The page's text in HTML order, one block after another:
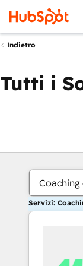
Indietro
Tutti i
Servizi: